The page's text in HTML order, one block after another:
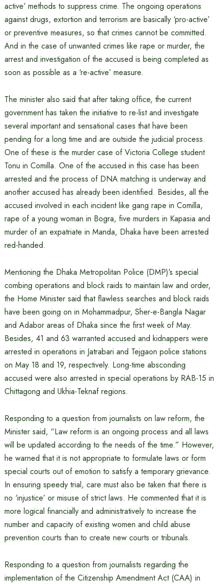
active’ methods to suppress crime. The ongoing operations
against drugs, extortion and terrorism are basically ‘pro-active’
or preventive measures, so that crimes cannot be committed.
And in the case of unwanted crimes like rape or murder, the
arrest and investigation of the accused is being completed as
soon as possible as a ‘re-active’ measure.
The minister also said that after taking office, the current
government has taken the initiative to re-list and investigate
several important and sensational cases that have been
pending for a long time and are outside the judicial process.
One of these is the murder case of Victoria College student
Tonu in Comilla. One of the accused in this case has been
arrested and the process of DNA matching is underway and
another accused has already been identified. Besides, all the
accused involved in each incident like gang rape in Comilla,
rape of a young woman in Bogra, five murders in Kapasia and
murder of an expatriate in Manda, Dhaka have been arrested
red-handed.
Mentioning the Dhaka Metropolitan Police (DMP)’s special
combing operations and block raids to maintain law and order,
the Home Minister said that flawless searches and block raids
have been going on in Mohammadpur, Sher-e-Bangla Nagar
and Adabor areas of Dhaka since the first week of May.
Besides, 41 and 63 warranted accused and kidnappers were
arrested in operations in Jatrabari and Tejgaon police stations
on May 18 and 19, respectively. Long-time absconding
accused were also arrested in special operations by RAB-15 in
Chittagong and Ukhia-Teknaf regions.
Responding to a question from journalists on law reform, the
Minister said, “Law reform is an ongoing process and all laws
will be updated according to the needs of the time.” However,
he warned that it is not appropriate to formulate laws or form
special courts out of emotion to satisfy a temporary grievance.
In ensuring speedy trial, care must also be taken that there is
no ‘injustice’ or misuse of strict laws. He commented that it is
more logical financially and administratively to increase the
number and capacity of existing women and child abuse
prevention courts than to create new courts or tribunals.
Responding to a question from journalists regarding the
implementation of the Citizenship Amendment Act (CAA) in